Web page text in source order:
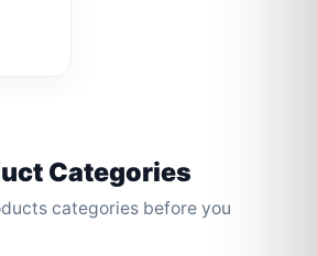
Categories
categories before you